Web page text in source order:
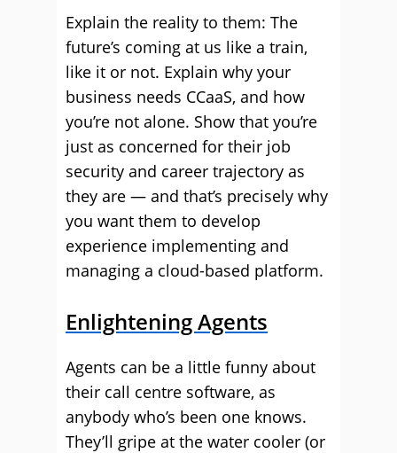
Explain the reality to them: The
future’s coming at us like a train,
like it or not. Explain why your
business needs CCaaS, and how
you’re not alone. Show that you’re
just as concerned for their job
security and career trajectory as
they are — and that’s precisely why
you want them to develop
experience implementing and
managing a cloud-based platform.
Enlightening Agents
Agents can be a little funny about
their call centre software, as
anybody who’s been one knows.
They’ll gripe at the water cooler (or